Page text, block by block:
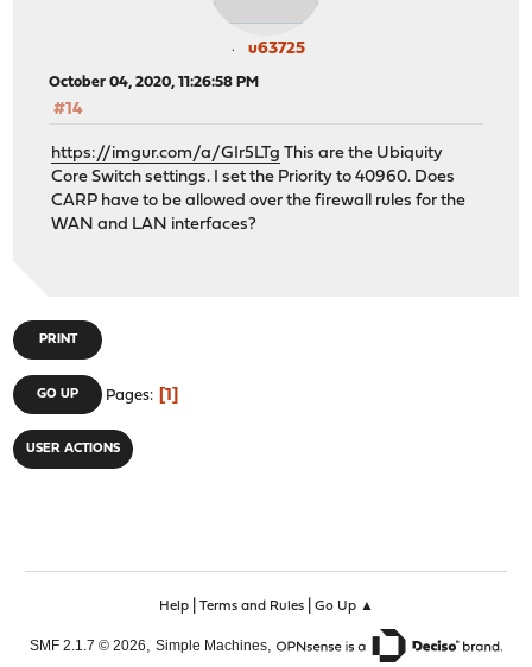
u63725
October 04, 2020, 11:26:58 PM
#14
https://imgur.com/a/GIr5LTg This are the Ubiquity
Core Switch settings. I set the Priority to 40960. Does
CARP have to be allowed over the firewall rules for the
WAN and LAN interfaces?
PRINT
GO UP Pages 1
USER ACTIONS
Help| Terms and Rules| Go Up ▲
SMF 2.1.7 © 2026, Simple Machines,